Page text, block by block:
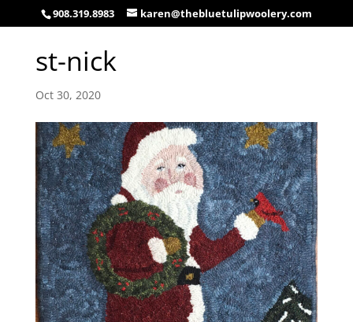
908.319.8983 karen@thebluetulipwoolery.com
st-nick
Oct 30, 2020